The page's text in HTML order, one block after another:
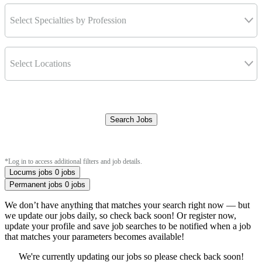
Select Specialties by Profession
Select Locations
Search Jobs
*Log in to access additional filters and job details.
Locums jobs 0 jobs
Permanent jobs 0 jobs
We don’t have anything that matches your search right now — but
we update our jobs daily, so check back soon! Or register now,
update your profile and save job searches to be notified when a job
that matches your parameters becomes available!
We're currently updating our jobs so please check back soon!